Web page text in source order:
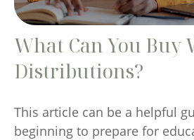
What Can You Buy
Distributions?
This article can be a helpful
beginning to prepare for